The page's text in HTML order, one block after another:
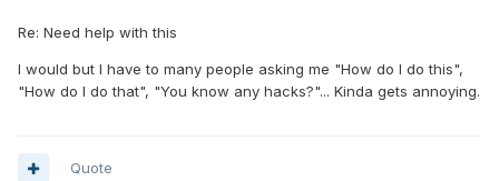
Re: Need help with this
I would but I have to many people asking me "How do I do this",
"How do I do that", "You know any hacks?"... Kinda gets annoying.
Quote